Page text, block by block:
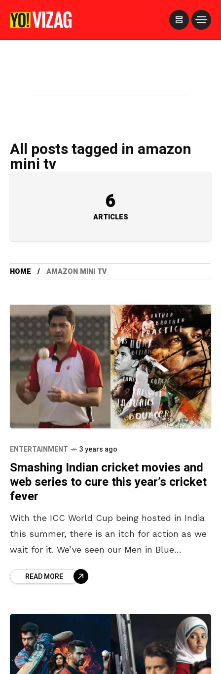
All posts tagged in amazon
mini tv
6
ARTICLES
HOME AMAZON MINI TV
ENTERTAINMENT 3 years ago
Smashing Indian cricket movies and
web series to cure this year’s cricket
fever
With the ICC World Cup being hosted in India
this summer, there is an itch for action as we
wait for it. We’ve seen our Men in Blue
READ MORE